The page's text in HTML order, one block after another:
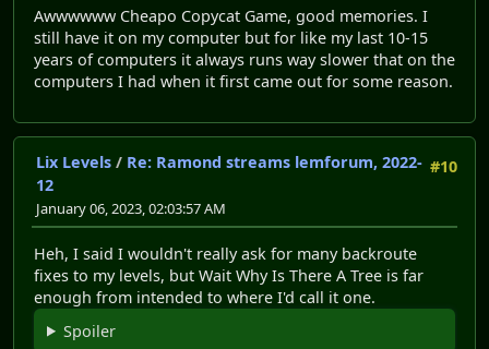
Awwwwww Cheapo Copycat Game, good memories. I
still have it on my computer but for like my last 10-15
years of computers it always runs way slower that on the
computers I had when it first came out for some reason.
#10
Lix Levels / Re: Ramond streams lemforum, 2022-
12
January 06, 2023, 02:03:57 AM
Heh, I said I wouldn't really ask for many backroute
fixes to my levels, but Wait Why Is There A Tree is far
enough from intended to where I'd call it one.
Spoiler